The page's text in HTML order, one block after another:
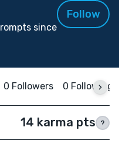
since
Follow
0 Followers 0 Following
14 karma pts ?